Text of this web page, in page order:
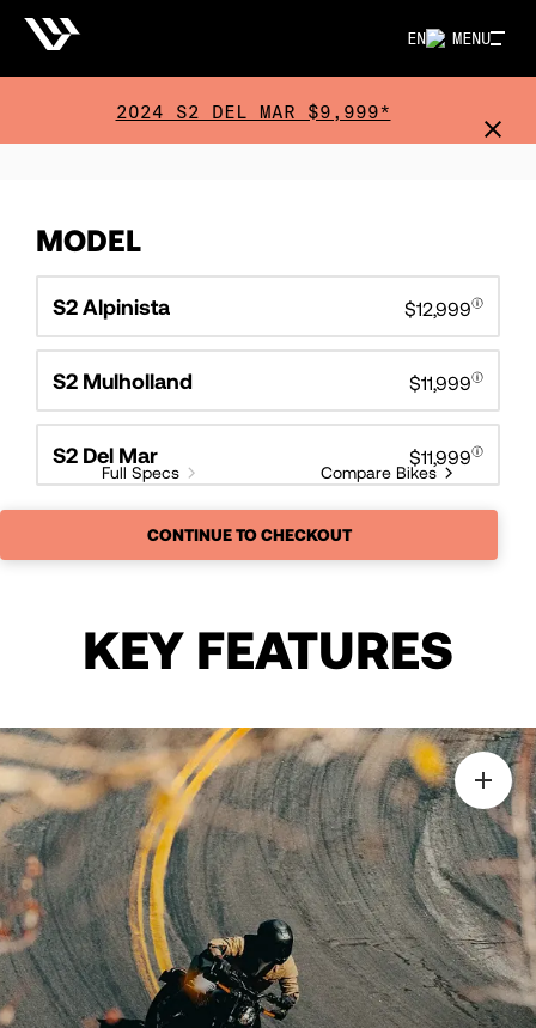
MENU
EN
2024 S2 DEL MAR $9,999*
MODEL
S2 Alpinista $12,999
S2 Mulholland $11,999
S2 Del Mar $11,999
Full Specs Compare Bikes
CONTINUE TO CHECKOUT
KEY FEATURES